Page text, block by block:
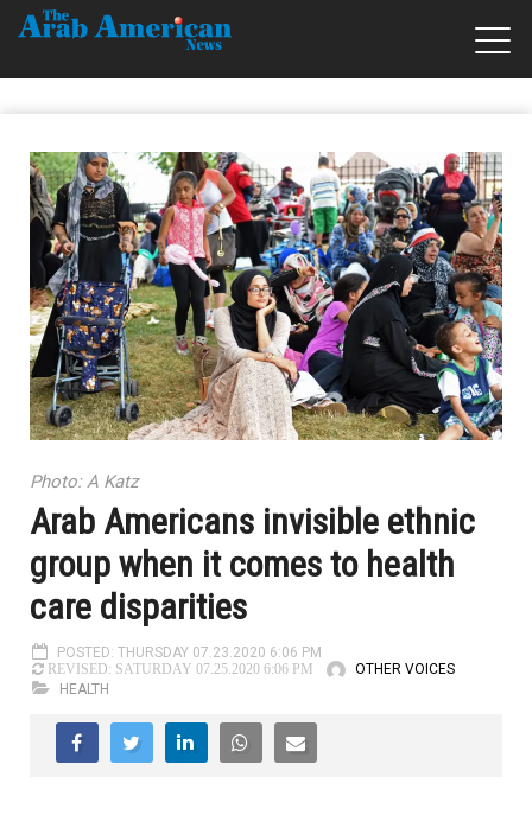
Photo: A Katz
Arab Americans invisible ethnic
group when it comes to health
care disparities
POSTED: THURSDAY 07.23.2020 6:06 PM
REVISED: SATURDAY 07.25.2020 6:06 PM
OTHER VOICES
HEALTH